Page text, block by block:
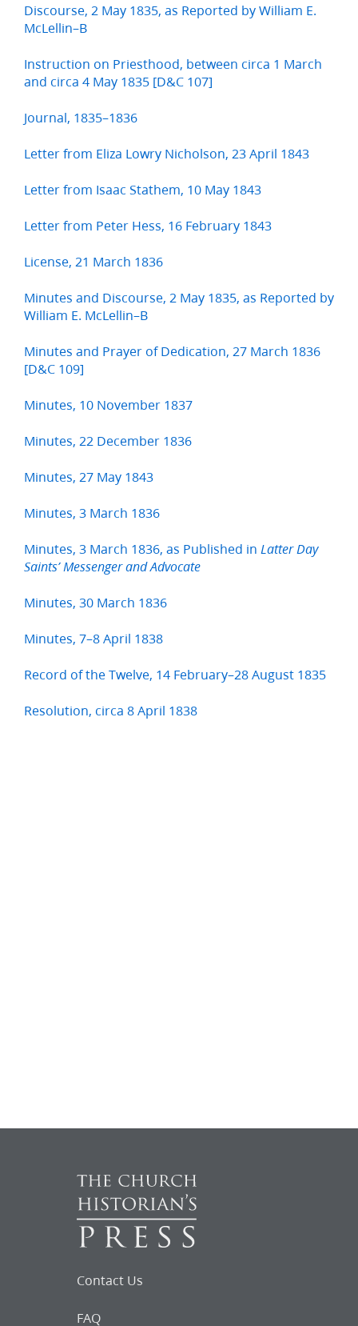
Discourse, 2 May 1835, as Reported by William E.
McLellin–B
Instruction on Priesthood, between circa 1 March
and circa 4 May 1835 [D&C 107]
Journal, 1835–1836
Letter from Eliza Lowry Nicholson, 23 April 1843
Letter from Isaac Stathem, 10 May 1843
Letter from Peter Hess, 16 February 1843
License, 21 March 1836
Minutes and Discourse, 2 May 1835, as Reported by
William E. McLellin–B
Minutes and Prayer of Dedication, 27 March 1836
[D&C 109]
Minutes, 10 November 1837
Minutes, 22 December 1836
Minutes, 27 May 1843
Minutes, 3 March 1836
Minutes, 3 March 1836, as Published in Latter Day
Saints’ Messenger and Advocate
Minutes, 30 March 1836
Minutes, 7–8 April 1838
Record of the Twelve, 14 February–28 August 1835
Resolution, circa 8 April 1838
Contact Us
FAQ